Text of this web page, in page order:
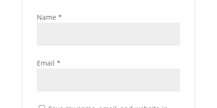
Name *
Email *